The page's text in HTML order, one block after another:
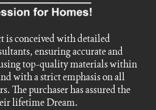
is conceived with detailed
ensuring accurate and
top-quality materials within
with a strict emphasis on all
The purchaser has assured the
lifetime Dream.